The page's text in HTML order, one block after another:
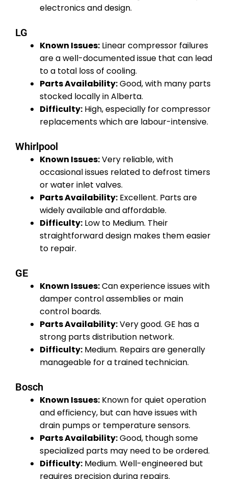
electronics and design.
LG
Known Issues: Linear compressor failures
are a well-documented issue that can lead
to a total loss of cooling.
Parts Availability:Good, with many parts
stocked locally in Alberta.
Difficulty: High, especially for compressor
replacements which are labour-intensive.
Whirlpool
Known Issues:Very reliable, with
occasional issues related to defrost timers
or water inlet valves.
Parts Availability: Excellent. Parts are
widely available and affordable.
Difficulty: Low to Medium. Their
straightforward design makes them easier
to repair.
GE
Known Issues:Can experience issues with
damper control assemblies or main
control boards.
Parts Availability:Very good. GE has a
strong parts distribution network.
Difficulty: Medium. Repairs are generally
manageable for a trained technician.
Bosch
Known Issues: Known for quiet operation
and efficiency, but can have issues with
drain pumps or temperature sensors.
Parts Availability:Good, though some
specialized parts may need to be ordered.
Difficulty: Medium. Well-engineered but
requires precision during repairs.